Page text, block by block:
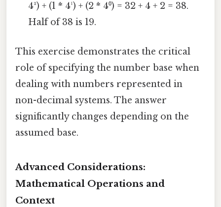
4²) + (1 * 4¹) + (2 * 4⁰) = 32 + 4 + 2 = 38.
Half of 38 is 19.
This exercise demonstrates the critical
role of specifying the number base when
dealing with numbers represented in
non-decimal systems. The answer
significantly changes depending on the
assumed base.
Advanced Considerations:
Mathematical Operations and
Context